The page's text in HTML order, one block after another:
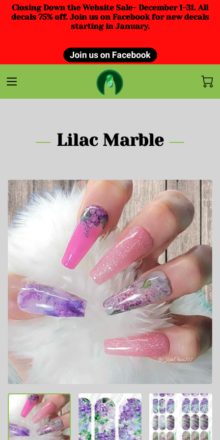
Closing Down the Website Sale- December 1-31. All
decals 75% off. Join us on Facebook for new decals
starting in January.
Join us on Facebook
Lilac Marble